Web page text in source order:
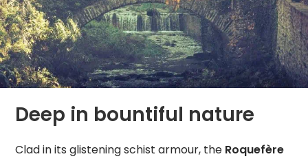
Deep in bountiful nature
Clad in its glistening schist armour, the Roquefère